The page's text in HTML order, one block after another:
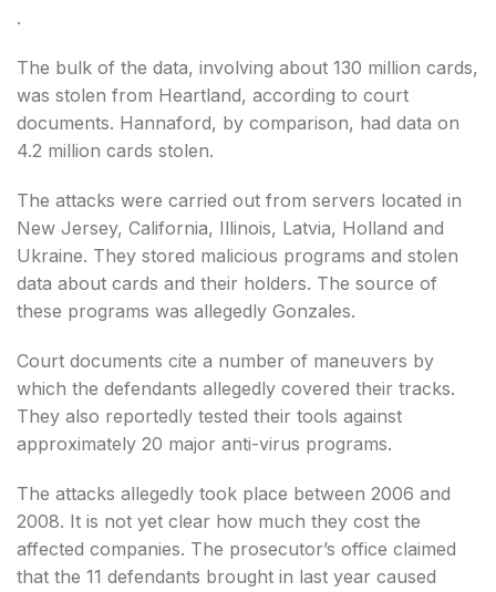
.
The bulk of the data, involving about 130 million cards,
was stolen from Heartland, according to court
documents. Hannaford, by comparison, had data on
4.2 million cards stolen.
The attacks were carried out from servers located in
New Jersey, California, Illinois, Latvia, Holland and
Ukraine. They stored malicious programs and stolen
data about cards and their holders. The source of
these programs was allegedly Gonzales.
Court documents cite a number of maneuvers by
which the defendants allegedly covered their tracks.
They also reportedly tested their tools against
approximately 20 major anti-virus programs.
The attacks allegedly took place between 2006 and
2008. It is not yet clear how much they cost the
affected companies. The prosecutor’s office claimed
that the 11 defendants brought in last year caused